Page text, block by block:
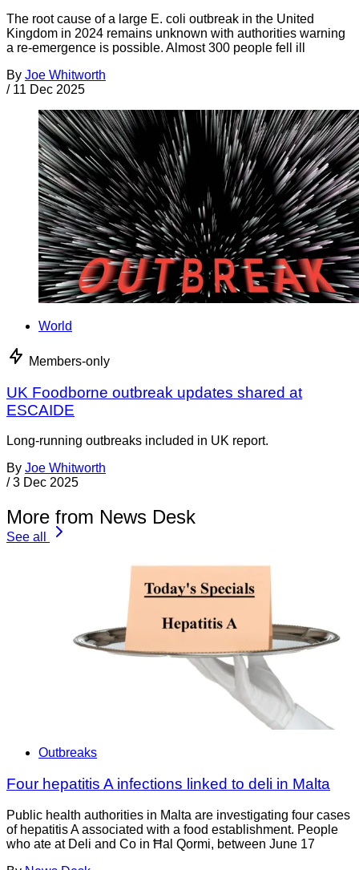
The root cause of a large E. coli outbreak in the United
Kingdom in 2024 remains unknown with authorities warning
a re-emergence is possible. Almost 300 people fell ill
By Joe Whitworth
/ 11 Dec 2025
World
Members-only
UK Foodborne outbreak updates shared at
ESCAIDE
Long-running outbreaks included in UK report.
By Joe Whitworth
/ 3 Dec 2025
More from News Desk
See all
Outbreaks
Four hepatitis A infections linked to deli in Malta
Public health authorities in Malta are investigating four cases
of hepatitis A associated with a food establishment. People
who ate at Deli and Co in Ħal Qormi, between June 17